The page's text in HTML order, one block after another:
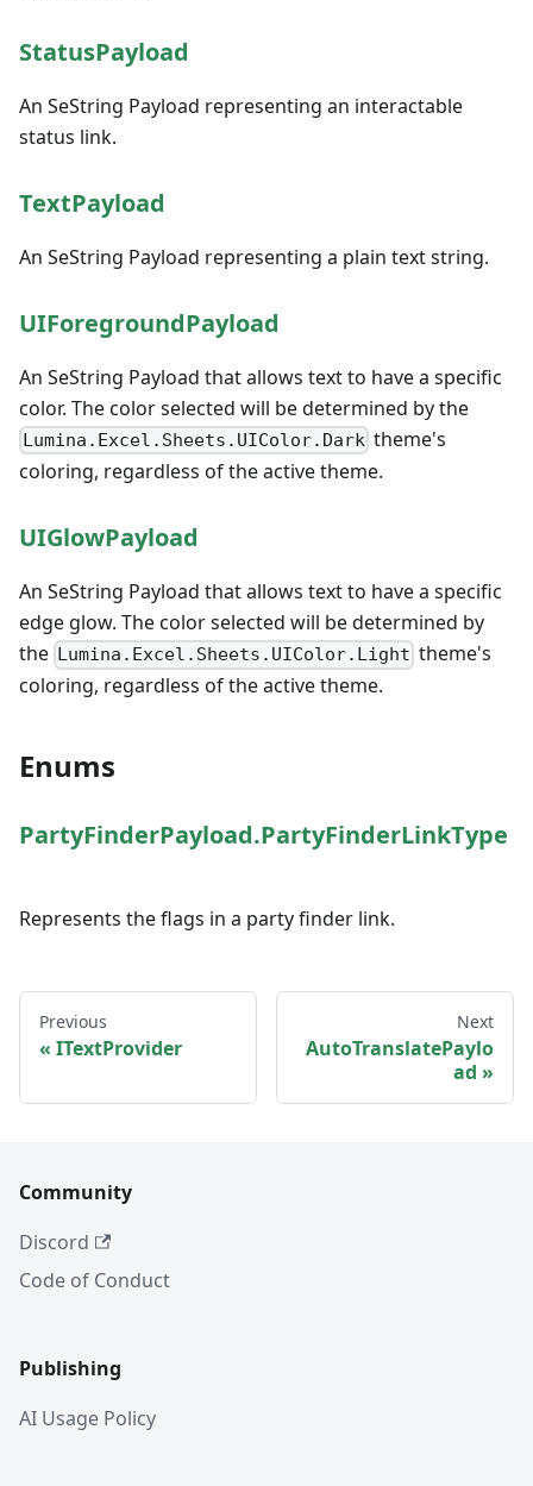
StatusPayload
An SeString Payload representing an interactable
status link.
TextPayload
An SeString Payload representing a plain text string.
UIForegroundPayload
An SeString Payload that allows text to have a specific
color. The color selected will be determined by the
Lumina.Excel.Sheets.UIColor.Dark theme's
coloring, regardless of the active theme.
UIGlowPayload
An SeString Payload that allows text to have a specific
edge glow. The color selected will be determined by
the Lumina.Excel.Sheets.UIColor.Light theme's
coloring, regardless of the active theme.
Enums
PartyFinderPayload.PartyFinderLinkType
Represents the flags in a party finder link.
Previous
ITextProvider
Next
AutoTranslatePaylo
ad
Community
Discord
Code of Conduct
Publishing
AI Usage Policy